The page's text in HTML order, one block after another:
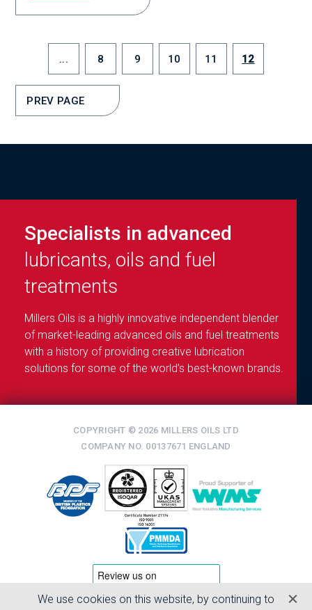
PREV PAGE
... 8 9 10 11 12
Specialists in advanced
lubricants, oils and fuel
treatments
Millers Oils is a highly innovative independent blender
of market-leading advanced oils and fuel treatments
with a history of providing creative lubrication
solutions for some of the world’s best-known brands.
COPYRIGHT © 2026 MILLERS OILS LTD
COMPANY NO. 00137671 ENGLAND
We use cookies on this website, by continuing to